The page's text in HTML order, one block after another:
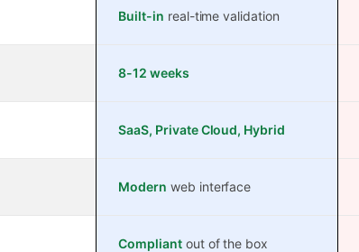
Built-in real-time validation
8-12 weeks
SaaS, Private Cloud, Hybrid
Modern web interface
Compliantout of the box